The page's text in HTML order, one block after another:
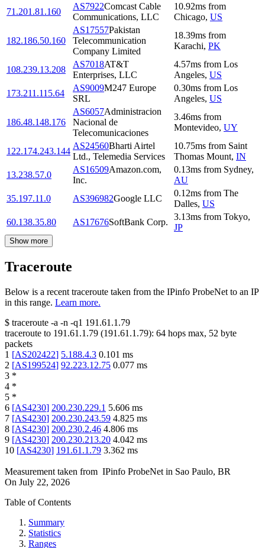
71.201.81.160
AS7922Comcast Cable
Communications, LLC
10.92ms from
Chicago, US
182.186.50.160
AS17557Pakistan
Telecommunication
Company Limited
18.39ms from
Karachi, PK
108.239.13.208
AS7018AT&T
Enterprises, LLC
4.57ms from Los
Angeles, US
173.211.115.64
AS9009M247 Europe
SRL
0.30ms from Los
Angeles, US
186.48.148.176
AS6057Administracion
Nacional de
Telecomunicaciones
3.46ms from
Montevideo, UY
122.174.243.144
AS24560Bharti Airtel
Ltd., Telemedia Services
10.75ms from Saint
Thomas Mount, IN
13.238.57.0
AS16509Amazon.com,
Inc.
0.13ms from Sydney,
AU
35.197.11.0
AS396982Google LLC
0.12ms from The
Dalles, US
60.138.35.80
AS17676SoftBank Corp.
3.13ms from Tokyo,
JP
Show more
Traceroute
Below is a recent traceroute taken from the IPinfo ProbeNet to an IP
in this range. Learn more.
$ traceroute -a -n -q1 191.61.1.79
traceroute to 191.61.1.79 (191.61.1.79): 64 hops max, 52 byte
packets
1 [AS202422] 5.188.4.3 0.101 ms
2 [AS199524] 92.223.12.75 0.077 ms
3 *
4 *
5 *
6 [AS4230] 200.230.229.1 5.606 ms
7 [AS4230] 200.230.243.59 4.825 ms
8 [AS4230] 200.230.2.46 4.806 ms
9 [AS4230] 200.230.213.20 4.042 ms
10 [AS4230] 191.61.1.79 3.362 ms
Measurement taken from IPinfo ProbeNet in Sao Paulo, BR
On July 22, 2026
Table of Contents
Summary
Statistics
Ranges